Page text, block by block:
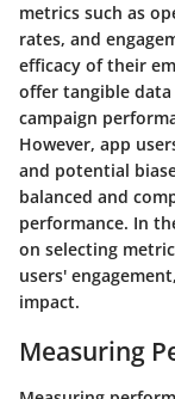
metrics such as
rates, and
efficacy of their
offer tangible
campaign
However, app
and potential
balanced and
performance. In
on selecting
users'
impact.
Measuring